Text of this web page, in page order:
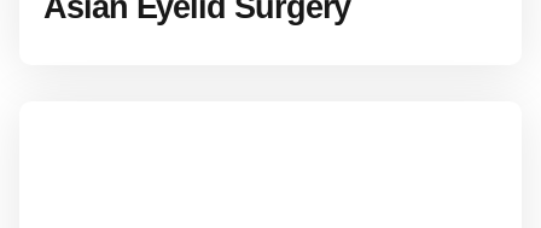
Asian Eyelid Surgery